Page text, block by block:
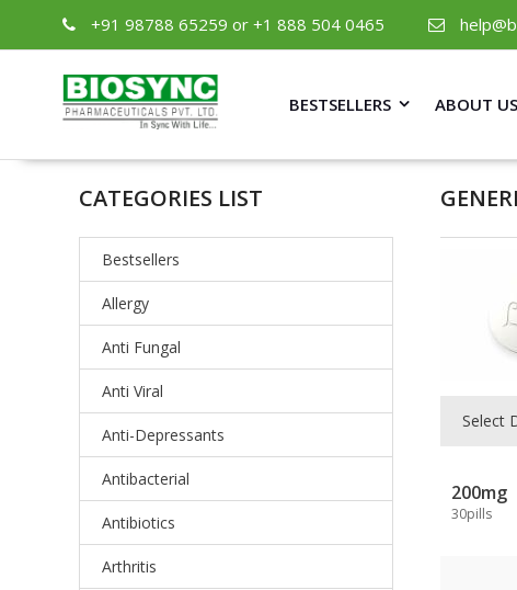
+91 98788 65259 or +1 888 504 0465
BESTSELLERS ABOUT US
CATEGORIES LIST
Bestsellers
Allergy
Anti Fungal
Anti Viral
Anti-Depressants
Antibacterial
Antibiotics
Arthritis
Select
200mg
30pills